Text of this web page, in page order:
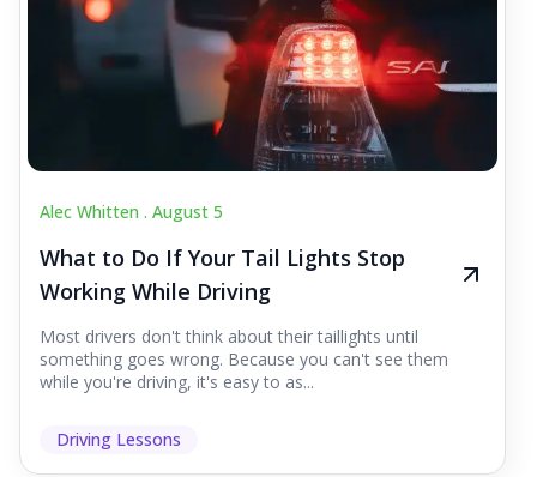
Alec Whitten . August 5
What to Do If Your Tail Lights Stop
Working While Driving
Most drivers don't think about their taillights until
something goes wrong. Because you can't see them
while you're driving, it's easy to as...
Driving Lessons